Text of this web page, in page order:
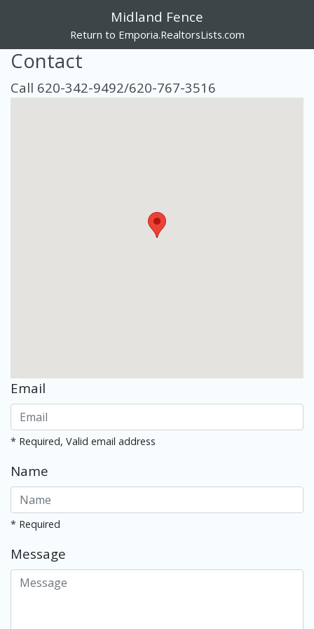
Midland Fence
Return to Emporia.RealtorsLists.com
Contact
Call 620-342-9492/620-767-3516
Email
* Required, Valid email address
Name
* Required
Message